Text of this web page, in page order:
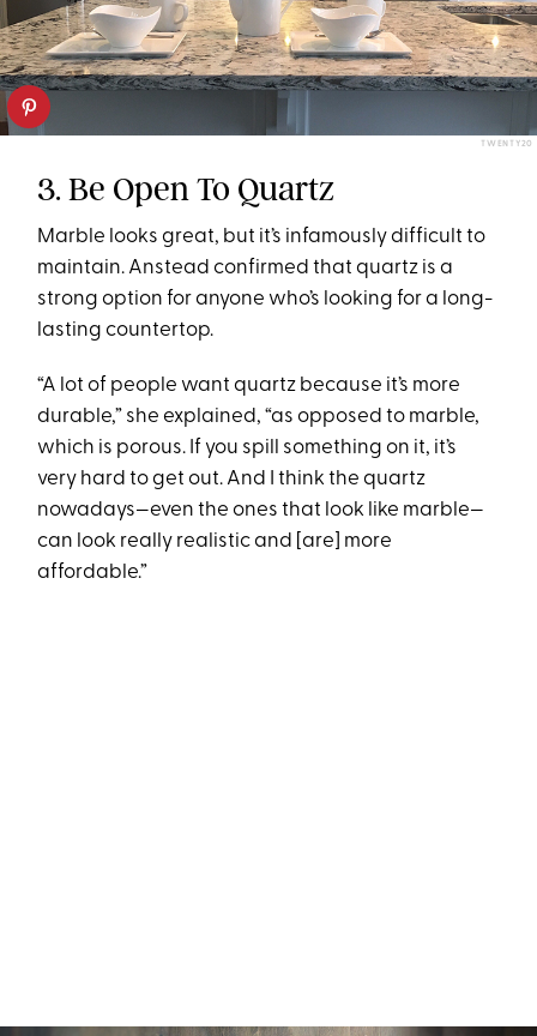
TWENTY20
3. Be Open To Quartz
Marble looks great, but it’s infamously difficult to
maintain. Anstead confirmed that quartz is a
strong option for anyone who’s looking for a long-
lasting countertop.
“A lot of people want quartz because it’s more
durable,” she explained, “as opposed to marble,
which is porous. If you spill something on it, it’s
very hard to get out. And I think the quartz
nowadays—even the ones that look like marble—
can look really realistic and [are] more
affordable.”